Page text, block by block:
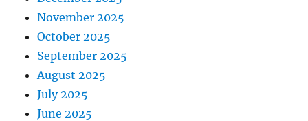
November 2025
October 2025
September 2025
August 2025
July 2025
June 2025